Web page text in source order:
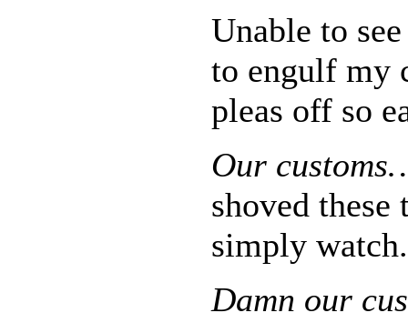
Unable to
to engulf my
pleas off so
Our
shoved
simply watch.
Damn our